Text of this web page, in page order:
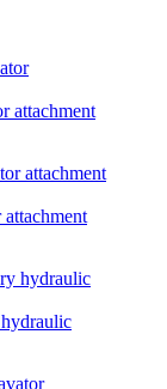
attachment